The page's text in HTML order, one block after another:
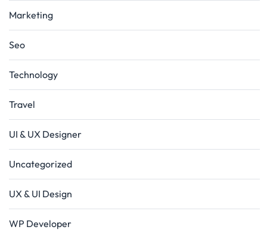
Marketing
Seo
Technology
Travel
UI & UX Designer
Uncategorized
UX & UI Design
WP Developer